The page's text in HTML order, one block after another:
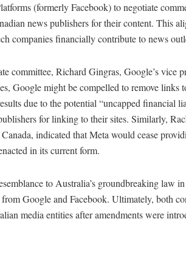
(formerly Facebook) to negotiate
news publishers for their content. This
companies financially contribute to news
committee, Richard Gingras, Google’s vice
Google might be compelled to remove links
due to the potential “uncapped financial
for linking to their sites. Similarly,
indicated that Meta would cease
in its current form.
to Australia’s groundbreaking law
Google and Facebook. Ultimately, both
media entities after amendments were